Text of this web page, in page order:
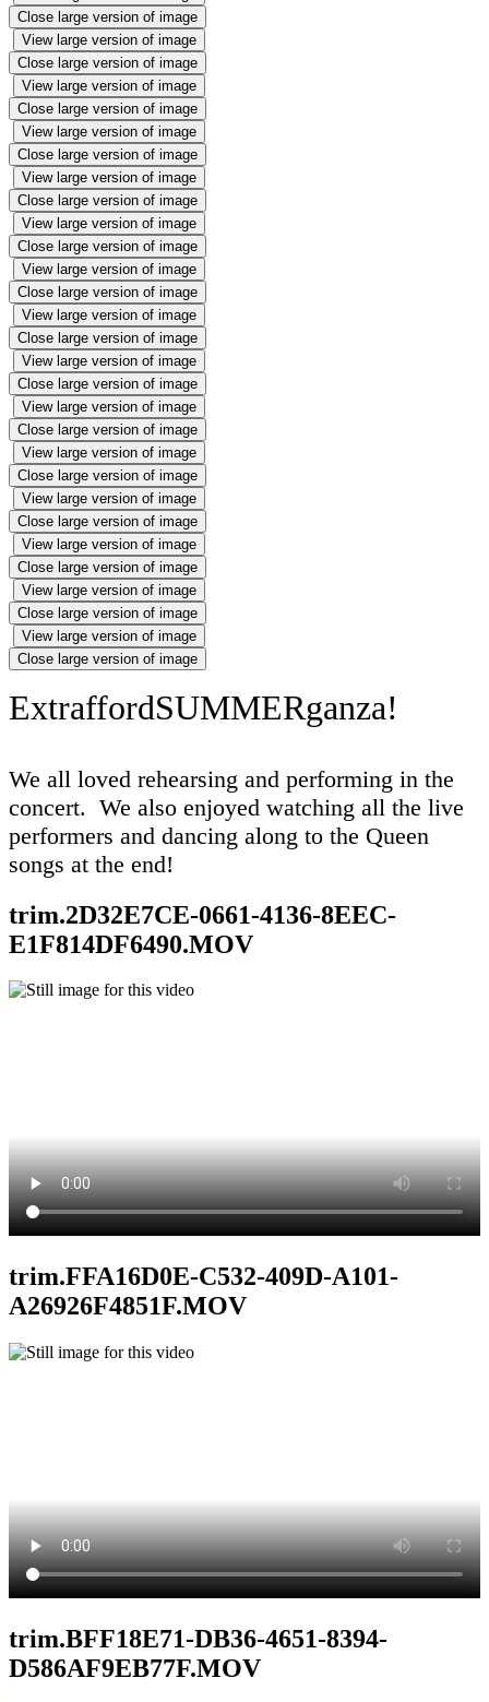
Close large version of image
View large version of image
Close large version of image
View large version of image
Close large version of image
View large version of image
Close large version of image
View large version of image
Close large version of image
View large version of image
Close large version of image
View large version of image
Close large version of image
View large version of image
Close large version of image
View large version of image
Close large version of image
View large version of image
Close large version of image
View large version of image
Close large version of image
View large version of image
Close large version of image
View large version of image
Close large version of image
View large version of image
Close large version of image
View large version of image
Close large version of image
ExtraffordSUMMERganza!
We all loved rehearsing and performing in the
concert. We also enjoyed watching all the live
performers and dancing along to the Queen
songs at the end!
trim.2D32E7CE-0661-4136-8EEC-
E1F814DF6490.MOV
trim.FFA16D0E-C532-409D-A101-
A26926F4851F.MOV
trim.BFF18E71-DB36-4651-8394-
D586AF9EB77F.MOV